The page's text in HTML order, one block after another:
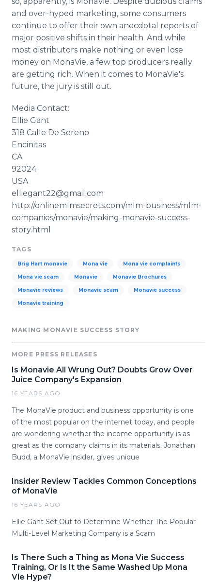
and over-hyped marketing, some consumers
continue to offer their own anecdotal reports of
major positive shifts in their health. And while
most distributors make nothing or even lose
money on MonaVie, a few top producers really
are getting rich. When it comes to MonaVie's
future, the jury is still out.
Media Contact:
Ellie Gant
318 Calle De Sereno
Encinitas
CA
92024
USA
elliegant22@gmail.com
http://onlinemlmsecrets.com/mlm-business/mlm-
companies/monavie/making-monavie-success-
story.html
TAGS
Brig Hart monavie Mona vie Mona vie complaints
Mona vie scam Monavie Monavie Brochures
Monavie reviews Monavie scam Monavie success
Monavie training
MAKING MONAVIE SUCCESS STORY
MORE PRESS RELEASES
Is Monavie All Wrung Out? Doubts Grow Over
Juice Company's Expansion
16 YEARS AGO
The MonaVie product and business opportunity is one
of the most popular on the internet today, and people
are wondering whether the income opportunity is as
great as the company claims in its materials. Jonathan
Budd, a MonaVie insider, gives unique
Insider Review Tackles Common Conceptions
of MonaVie
16 YEARS AGO
Ellie Gant Set Out to Determine Whether The Popular
Multi-Level Marketing Company is a Scam
Is There Such a Thing as Mona Vie Success
Training, Or Is It the Same Washed Up Mona
Vie Hype?